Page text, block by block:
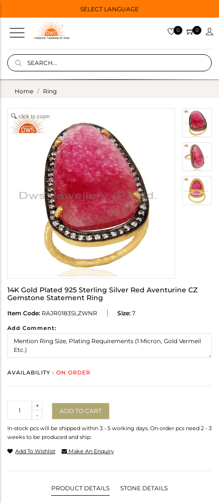
SELECT LANGUAGE
0 0
Home Ring
click to zoom
14K Gold Plated 925 Sterling Silver Red Aventurine CZ
Gemstone Statement Ring
Item Code: RAJR0183SLZWNR Size: 7
Add Comment:
AVAILABILITY : ON ORDER
-
+
ADD TO CART
In-stock pcs will be shipped within 3 - 5 working days. On-order pcs need 2 - 3
weeks to be produced and ship.
Add To Wishlist Make An Enquiry
PRODUCT DETAILS STONE DETAILS